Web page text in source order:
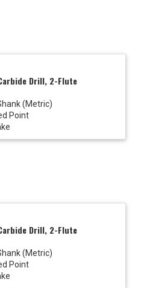
Drill, 2-Flute
(Metric)
Point
Drill, 2-Flute
(Metric)
Point